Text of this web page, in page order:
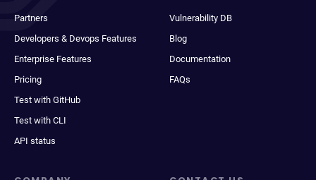
Partners
Developers & Devops Features
Enterprise Features
Pricing
Test with GitHub
Test with CLI
API status
Vulnerability DB
Blog
Documentation
FAQs